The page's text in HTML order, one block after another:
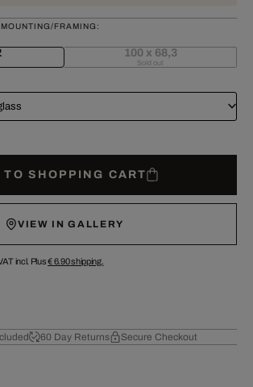
FRAMING:
100 x 68,3
Sold out
TO SHOPPING CART
VIEW IN GALLERY
incl. Plus€ 6.90shipping.
60 Day Returns Secure Checkout